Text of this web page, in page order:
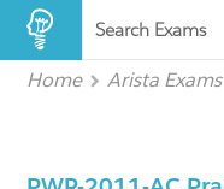
Search Exams
Home Arista Exams